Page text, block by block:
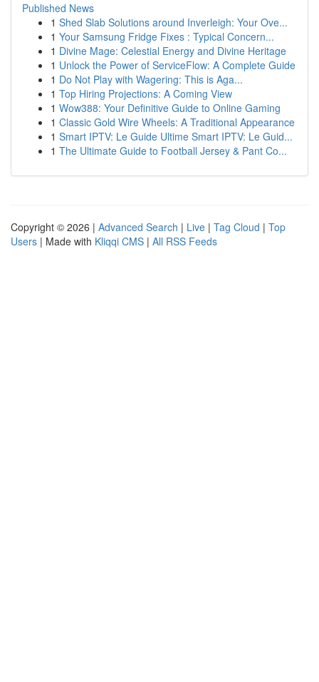
Published News
1 Shed Slab Solutions around Inverleigh: Your Ove...
1 Your Samsung Fridge Fixes : Typical Concern...
1 Divine Mage: Celestial Energy and Divine Heritage
1 Unlock the Power of ServiceFlow: A Complete Guide
1 Do Not Play with Wagering: This is Aga...
1 Top Hiring Projections: A Coming View
1 Wow388: Your Definitive Guide to Online Gaming
1 Classic Gold Wire Wheels: A Traditional Appearance
1 Smart IPTV: Le Guide Ultime Smart IPTV: Le Guid...
1 The Ultimate Guide to Football Jersey & Pant Co...
Copyright © 2026 | Advanced Search | Live | Tag Cloud | Top
Users | Made with Kliqqi CMS | All RSS Feeds